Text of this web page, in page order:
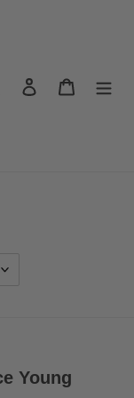
Search Log in Cart
Young